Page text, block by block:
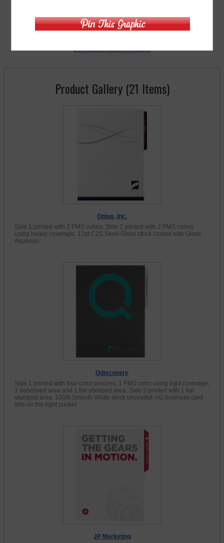
Download Product Template
Product Gallery (21 Items)
Optus, Inc.
Side 1 printed with 2 PMS colors. Side 2 printed with 2 PMS colors
using heavy coverage. 12pt C2S Semi-Gloss stock coated with Gloss
Aqueous.
Qdiscovery
Side 1 printed with four-color process, 1 PMS color using light coverage,
1 debossed area and 1 foil stamped area. Side 2 printed with 1 foil
stamped area. 100lb Smooth White stock uncoated. H2 business card
slits on the right pocket.
JP Marketing